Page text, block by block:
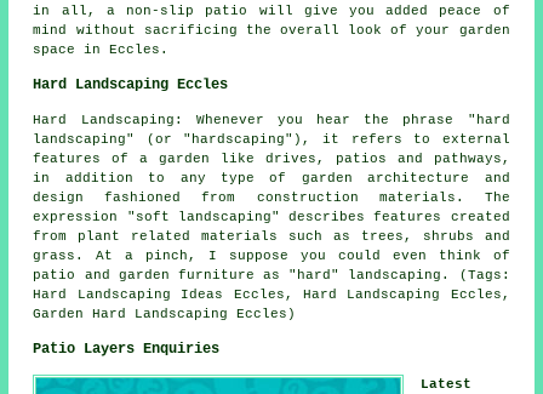
in all, a non-slip patio will give you added peace of
mind without sacrificing the overall look of your garden
space in Eccles.
Hard Landscaping Eccles
Hard Landscaping: Whenever you hear the phrase "hard
landscaping" (or "hardscaping"), it refers to external
features of a garden like drives, patios and pathways,
in addition to any type of garden architecture and
design fashioned from construction materials. The
expression "soft landscaping" describes features created
from plant related materials such as trees, shrubs and
grass. At a pinch, I suppose you could even think of
patio and garden furniture as "hard" landscaping. (Tags:
Hard Landscaping Ideas Eccles, Hard Landscaping Eccles,
Garden Hard Landscaping Eccles)
Patio Layers Enquiries
Latest